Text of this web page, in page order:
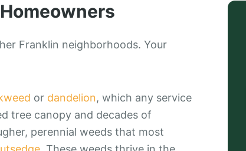
Homeowners
Franklin neighborhoods. Your
or dandelion, which any service
tree canopy and decades of
perennial weeds that most